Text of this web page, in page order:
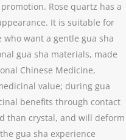
Rose quartz has a
It is suitable for
want a gentle gua sha
gua sha materials, made
Chinese Medicine,
value; during gua
benefits through contact
than crystal, and will deform
gua sha experience